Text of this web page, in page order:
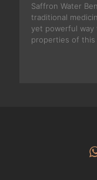
Saffron Water
traditional
yet powerful
properties of this